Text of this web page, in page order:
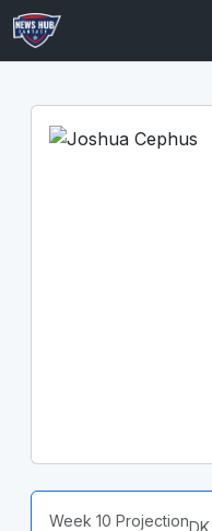
Week 10 Projection